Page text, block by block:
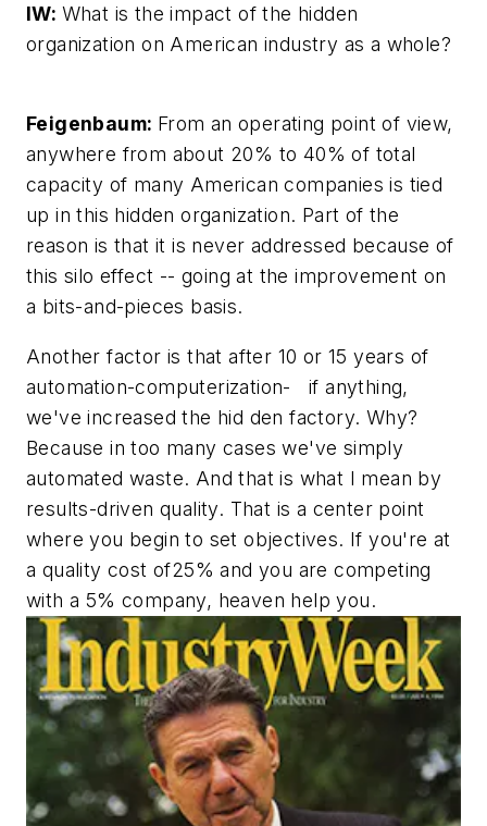
IW: What is the impact of the hidden
organization on American industry as a whole?
Feigenbaum: From an operating point of view,
anywhere from about 20% to 40% of total
capacity of many American companies is tied
up in this hidden organization. Part of the
reason is that it is never addressed because of
this silo effect -- going at the improvement on
a bits-and-pieces basis.
Another factor is that after 10 or 15 years of
automation-computerization- if anything,
we've increased the hid den factory. Why?
Because in too many cases we've simply
automated waste. And that is what I mean by
results-driven quality. That is a center point
where you begin to set objectives. If you're at
a quality cost of25% and you are competing
with a 5% company, heaven help you.